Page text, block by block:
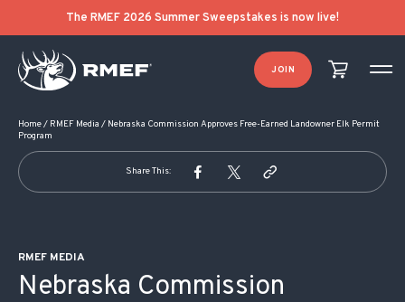
The RMEF 2026 Summer Sweepstakes is now live!
JOIN
Home/ RMEF Media / Nebraska Commission Approves Free-Earned Landowner Elk Permit
Program
Share This:
RMEF MEDIA
Nebraska Commission
POST NAVIGATION